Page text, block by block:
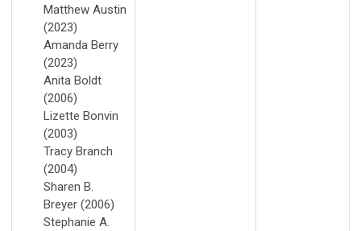
Matthew Austin
(2023)
Amanda Berry
(2023)
Anita Boldt
(2006)
Lizette Bonvin
(2003)
Tracy Branch
(2004)
Sharen B.
Breyer (2006)
Stephanie A.